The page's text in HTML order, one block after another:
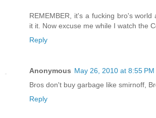
REMEMBER, it's a fucking bro's world
it it. Now excuse me while I watch the
Reply
Anonymous May 26, 2010 at 8:55 PM
Bros don't buy garbage like smirnoff,
Reply